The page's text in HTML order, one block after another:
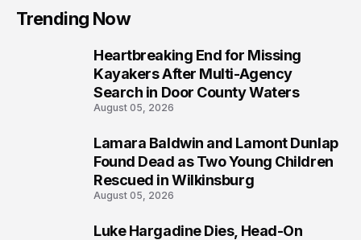
Trending Now
Heartbreaking End for Missing
Kayakers After Multi-Agency
Search in Door County Waters
August 05, 2026
Lamara Baldwin and Lamont Dunlap
Found Dead as Two Young Children
Rescued in Wilkinsburg
August 05, 2026
Luke Hargadine Dies, Head-On